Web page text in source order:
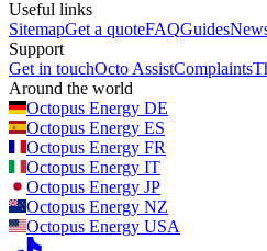
Useful links
SitemapGet a quoteFAQGuides
Support
Get in touchOcto AssistComplaints
Around the world
Octopus Energy DE
Octopus Energy ES
Octopus Energy FR
Octopus Energy IT
Octopus Energy JP
Octopus Energy NZ
Octopus Energy USA